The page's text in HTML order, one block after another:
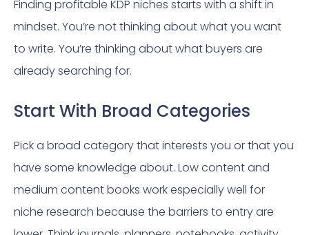
Finding profitable KDP niches starts with a shift in
mindset. You’re not thinking about what you want
to write. You’re thinking about what buyers are
already searching for.
Start With Broad Categories
Pick a broad category that interests you or that you
have some knowledge about. Low content and
medium content books work especially well for
niche research because the barriers to entry are